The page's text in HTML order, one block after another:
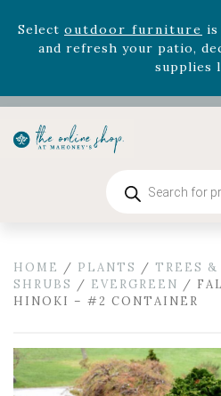
versionSummer's Crown,
August
now
supplies last. -Excludes
Selectoutdoor furniture
supplies
search
HOME / PLANTS / TREES &
SHRUBS / EVERGREEN /
HINOKI – #2 CONTAINER